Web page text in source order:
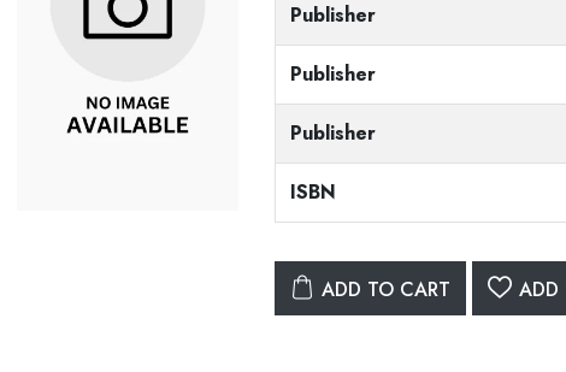
Publisher
Publisher
Publisher
ISBN
ADD TO CART ADD